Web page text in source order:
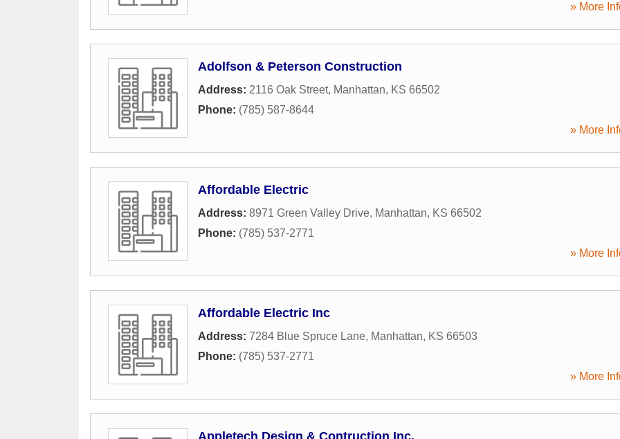
» More
Adolfson & Peterson Construction
Address: 2116 Oak Street, Manhattan, KS 66502
Phone: (785) 587-8644
» More
Affordable Electric
Address: 8971 Green Valley Drive, Manhattan, KS 66502
Phone: (785) 537-2771
» More
Affordable Electric Inc
Address: 7284 Blue Spruce Lane, Manhattan, KS 66503
Phone: (785) 537-2771
» More